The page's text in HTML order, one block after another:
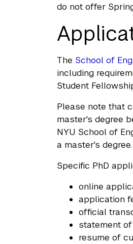
do not offer
The School of
including
Student
Please note that
master's degree
NYU School of
a master's degree.
Specific PhD
online
application
official
statement
resume of